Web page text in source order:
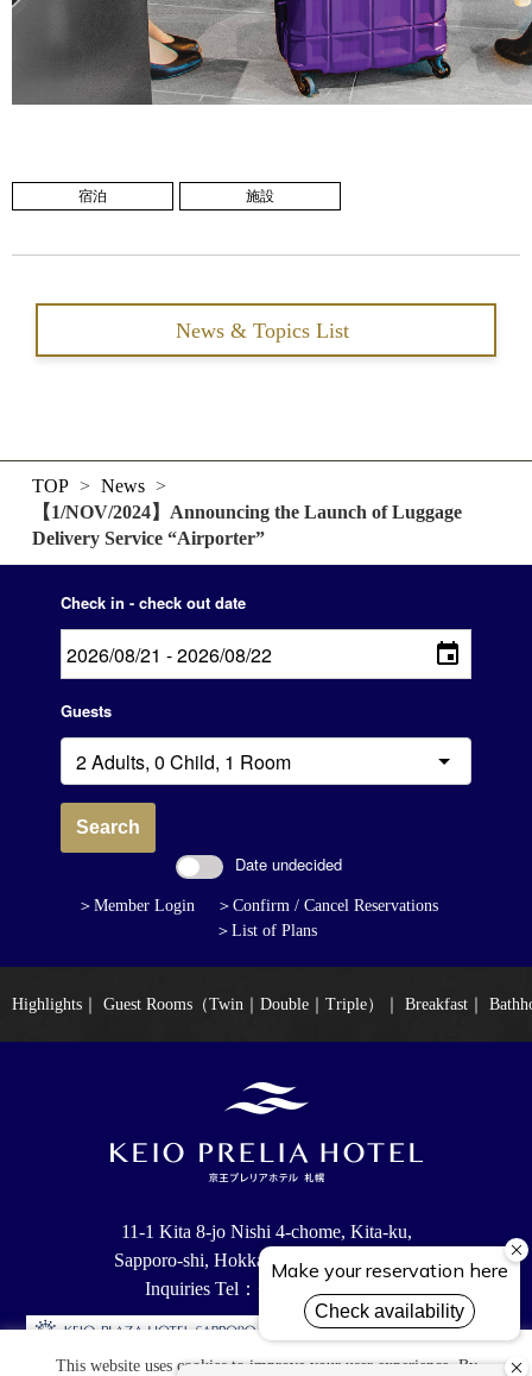
宿泊 施設
News & Topics List
TOP > News >
【1/NOV/2024】Announcing the Launch of Luggage
Delivery Service “Airporter”
Check in - check out date
Guests
Search
Date undecided
＞Member Login
＞Confirm / Cancel Reservations
＞List of Plans
Highlights Guest Rooms（Twin｜Double｜Triple） Breakfast
11-1 Kita 8-jo Nishi 4-chome, Kita-ku,
Sapporo-shi, Hokkaido, 060-0808 Japan
Inquiries Tel：+81-11-205-8111
This website uses cookies to improve your user experience. By